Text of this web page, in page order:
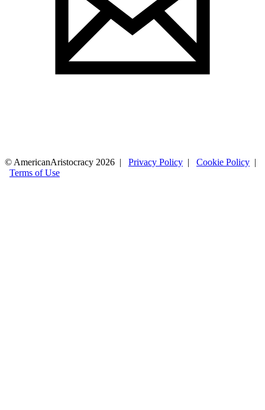
© AmericanAristocracy 2026 | Privacy Policy | Cookie Policy |
Terms of Use